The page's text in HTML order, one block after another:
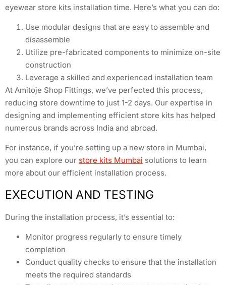
eyewear store kits installation time. Here’s what you can do:
Use modular designs that are easy to assemble and
disassemble
Utilize pre-fabricated components to minimize on-site
construction
Leverage a skilled and experienced installation team
At Amitoje Shop Fittings, we’ve perfected this process,
reducing store downtime to just 1-2 days. Our expertise in
designing and implementing efficient store kits has helped
numerous brands across India and abroad.
For instance, if you’re setting up a new store in Mumbai,
you can explore our store kits Mumbai solutions to learn
more about our efficient installation process.
EXECUTION AND TESTING
During the installation process, it’s essential to:
Monitor progress regularly to ensure timely
completion
Conduct quality checks to ensure that the installation
meets the required standards